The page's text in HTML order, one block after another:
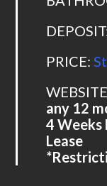
PRICE:
any 12
4 Weeks
Lease